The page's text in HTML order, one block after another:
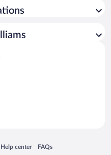
window
Help center
Opens in a new window
FAQs
Opens in a new window